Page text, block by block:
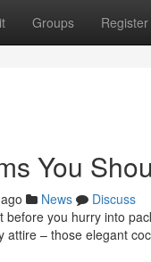
Groups Register
You
News
Discuss
you hurry into
attire – those elegant